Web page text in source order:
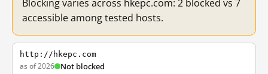
Blocking varies across hkepc.com: 2 blocked vs 7
accessible among tested hosts.
http://hkepc.com
as of 2026 Not blocked